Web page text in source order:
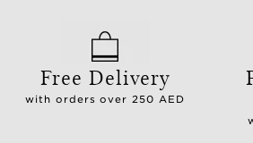
Free Delivery
with orders over 250 AED